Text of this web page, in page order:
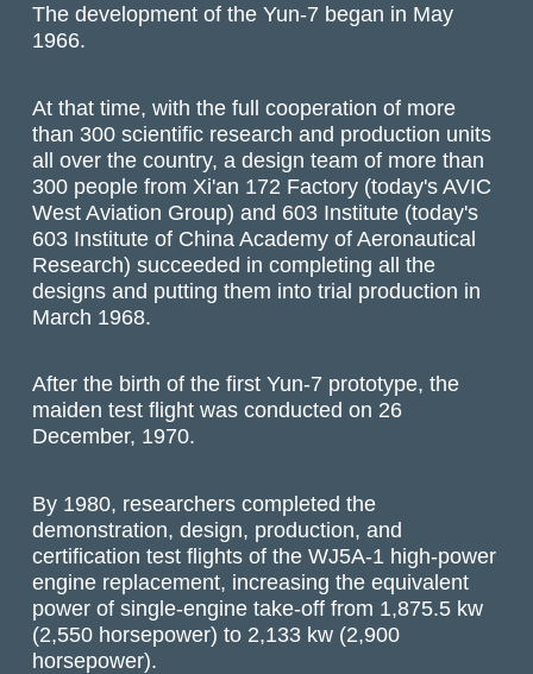
The development of the Yun-7 began in May
1966.
At that time, with the full cooperation of more
than 300 scientific research and production units
all over the country, a design team of more than
300 people from Xi'an 172 Factory (today's AVIC
West Aviation Group) and 603 Institute (today's
603 Institute of China Academy of Aeronautical
Research) succeeded in completing all the
designs and putting them into trial production in
March 1968.
After the birth of the first Yun-7 prototype, the
maiden test flight was conducted on 26
December, 1970.
By 1980, researchers completed the
demonstration, design, production, and
certification test flights of the WJ5A-1 high-power
engine replacement, increasing the equivalent
power of single-engine take-off from 1,875.5 kw
(2,550 horsepower) to 2,133 kw (2,900
horsepower).